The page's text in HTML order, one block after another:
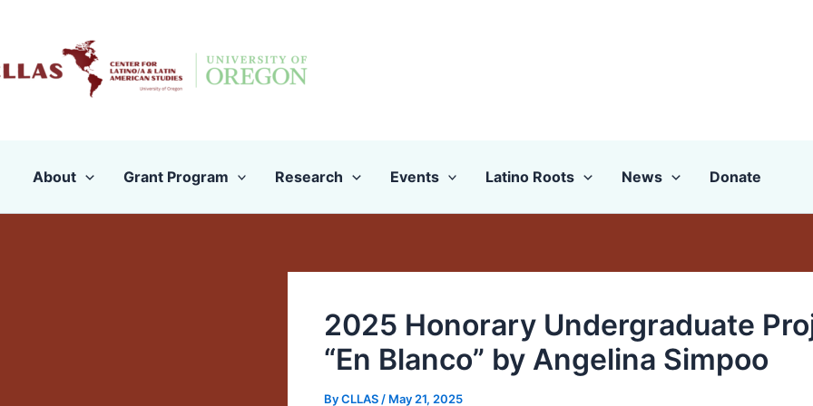
content
About Grant Program Research Events Latino Roots News Donate
2025 Honorary Undergraduate
“En Blanco” by Angelina Simpoo
ByCLLAS / May 21, 2025